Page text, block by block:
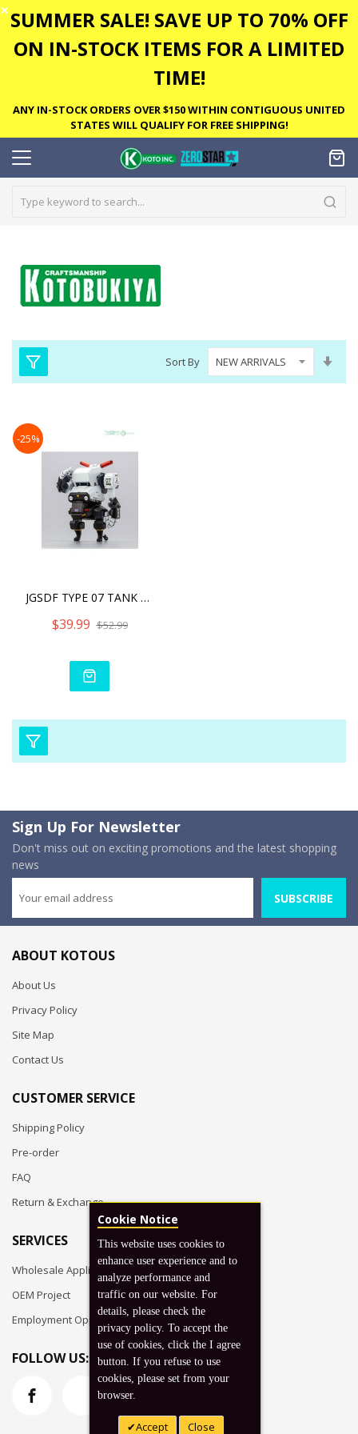
✕ SUMMER SALE! SAVE UP TO 70% OFF
ON IN-STOCK ITEMS FOR A LIMITED
TIME!
ANY IN-STOCK ORDERS OVER $150 WITHIN CONTIGUOUS UNITED
STATES WILL QUALIFY FOR FREE SHIPPING!
Sort By
-25%
JGSDF TYPE 07 TANK NACCHI
$39.99 $52.99
Sign Up For Newsletter
Don't miss out on exciting promotions and the latest shopping
news
SUBSCRIBE
ABOUT KOTOUS
About Us
Privacy Policy
Site Map
Contact Us
CUSTOMER SERVICE
Shipping Policy
Pre-order
FAQ
Return & Exchange
SERVICES
Wholesale Application
OEM Project
Employment Opportunities
FOLLOW US:
Cookie Notice
This website uses cookies to
enhance user experience and to
analyze performance and
traffic on our website. For
details, please check the
privacy policy. To accept the
use of cookies, click the I agree
button. If you refuse to use
cookies, please set from your
browser.
Accept Close